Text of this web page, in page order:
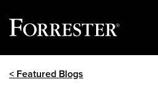
< Featured Blogs